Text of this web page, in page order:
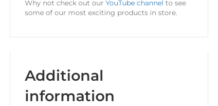
Why not check out our YouTube channel to see
some of our most exciting products in store.
Additional
information